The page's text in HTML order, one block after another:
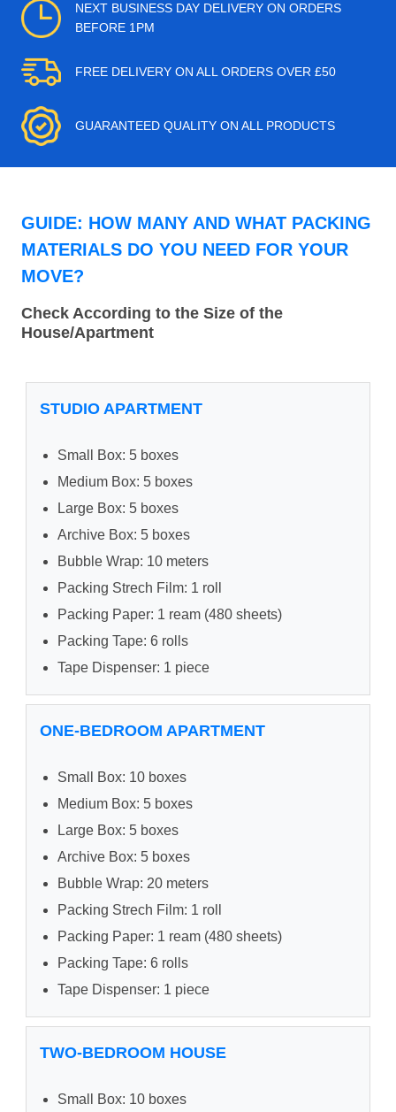
NEXT BUSINESS DAY DELIVERY ON ORDERS
BEFORE 1PM
FREE DELIVERY ON ALL ORDERS OVER £50
GUARANTEED QUALITY ON ALL PRODUCTS
GUIDE: HOW MANY AND WHAT PACKING
MATERIALS DO YOU NEED FOR YOUR
MOVE?
Check According to the Size of the
House/Apartment
STUDIO APARTMENT
Small Box: 5 boxes
Medium Box: 5 boxes
Large Box: 5 boxes
Archive Box: 5 boxes
Bubble Wrap: 10 meters
Packing Strech Film: 1 roll
Packing Paper: 1 ream (480 sheets)
Packing Tape: 6 rolls
Tape Dispenser: 1 piece
ONE-BEDROOM APARTMENT
Small Box: 10 boxes
Medium Box: 5 boxes
Large Box: 5 boxes
Archive Box: 5 boxes
Bubble Wrap: 20 meters
Packing Strech Film: 1 roll
Packing Paper: 1 ream (480 sheets)
Packing Tape: 6 rolls
Tape Dispenser: 1 piece
TWO-BEDROOM HOUSE
Small Box: 10 boxes